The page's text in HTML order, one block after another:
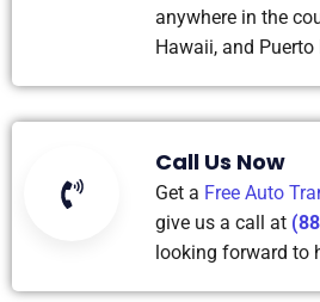
anywhere in the
Hawaii, and Puerto
Call Us Now
Get a Free Auto
give us a call at
looking forward to